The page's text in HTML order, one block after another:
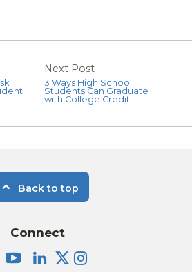
Next Post
3 Ways High School
Students Can Graduate
with College Credit
Back to top
Connect